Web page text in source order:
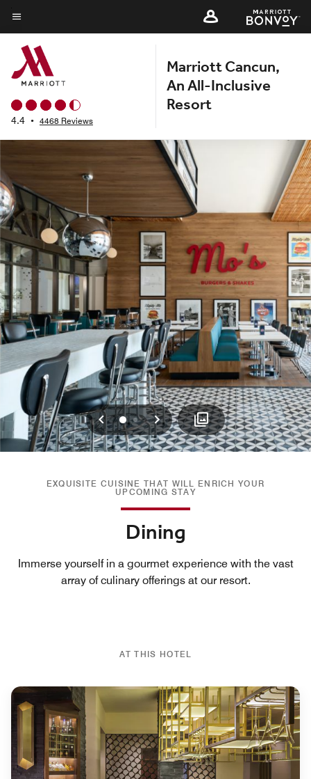
Skip
to
main
content
Menu text
4.4 • 4468 Reviews
Marriott Cancun,
An All-Inclusive
Resort
Previous
01 Next
EXQUISITE CUISINE THAT WILL ENRICH YOUR
UPCOMING STAY
Dining
Immerse yourself in a gourmet experience with the vast
array of culinary offerings at our resort.
AT THIS HOTEL